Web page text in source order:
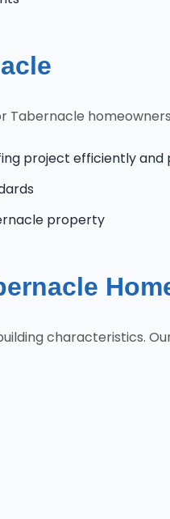
Tabernacle
project efficiently and
property
characteristics.